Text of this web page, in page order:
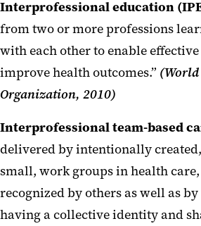
Interprofessional education
from two or more professions
with each other to enable
improve health outcomes.”
Organization, 2010)
Interprofessional team-based
delivered by intentionally
small, work groups in health
recognized by others as well as
having a collective identity and